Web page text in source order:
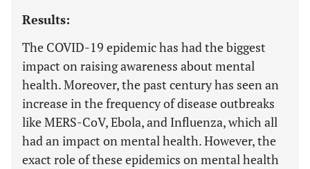
Results:
The COVID-19 epidemic has had the biggest
impact on raising awareness about mental
health. Moreover, the past century has seen an
increase in the frequency of disease outbreaks
like MERS-CoV, Ebola, and Influenza, which all
had an impact on mental health. However, the
exact role of these epidemics on mental health